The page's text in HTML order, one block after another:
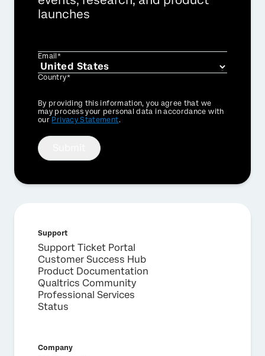
launches
Email*
Country*
Privacy
Optin
By providing this information, you agree that we
may process your personal data in accordance with
our Privacy Statement.
Support
Support Ticket Portal
Customer Success Hub
Product Documentation
Qualtrics Community
Professional Services
Status
Company